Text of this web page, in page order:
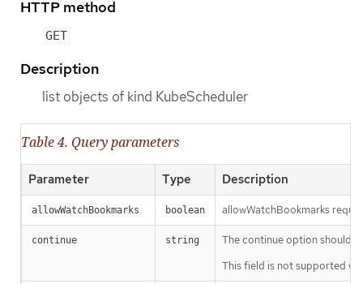
HTTP method
GET
Description
list objects of kind KubeScheduler
Table 4. Query parameters
Parameter Type Description
allowWatchBookmarks boolean allowWatchBookmarks
continue string
The continue option should
This field is not supported